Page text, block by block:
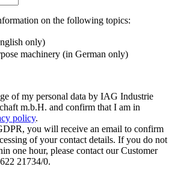
on the following topics:
only)
machinery (in German only)
of my personal data by IAG Industrie
m.b.H. and confirm that I am in
policy.
you will receive an email to confirm
of your contact details. If you do not
one hour, please contact our Customer
21734/0.